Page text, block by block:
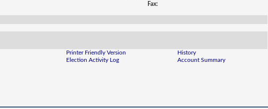
Fax:
Printer Friendly Version
Election Activity Log
History
Account Summary